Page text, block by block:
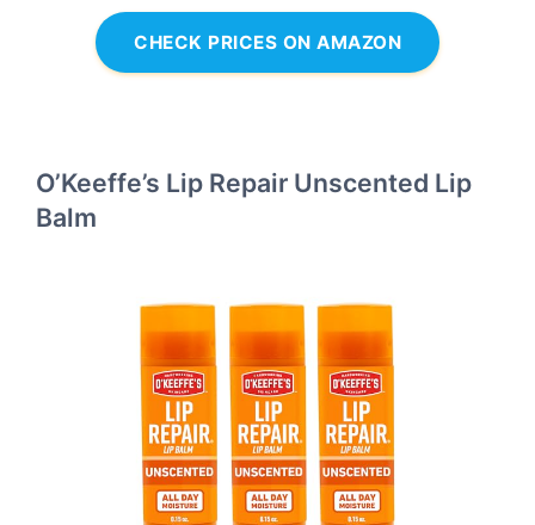
CHECK PRICES ON AMAZON
O’Keeffe’s Lip Repair Unscented Lip
Balm